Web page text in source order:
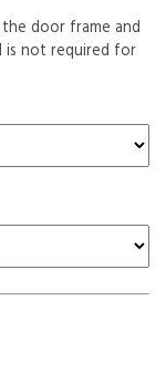
door frame and
is not required for